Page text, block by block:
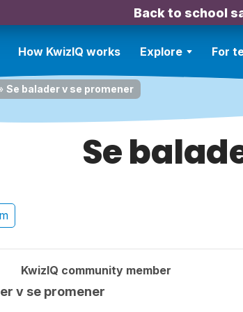
Back to school
How KwizIQ works Explore For
Se balader v se promener
Se
KwizIQ community member
v se promener